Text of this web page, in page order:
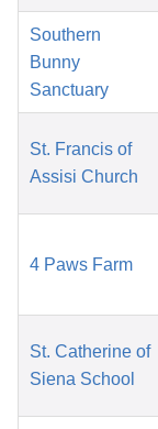
Southern
Bunny
Sanctuary
St. Francis of
Assisi Church
4 Paws Farm
St. Catherine of
Siena School